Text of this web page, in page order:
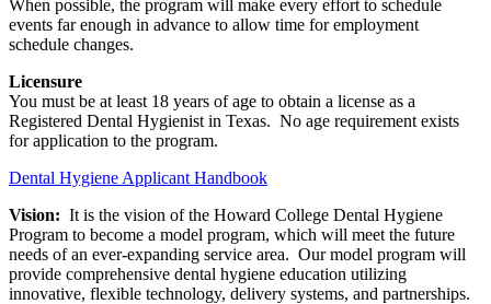
When possible, the program will make every effort to schedule
events far enough in advance to allow time for employment
schedule changes.
Licensure
You must be at least 18 years of age to obtain a license as a
Registered Dental Hygienist in Texas. No age requirement exists
for application to the program.
Dental Hygiene Applicant Handbook
Vision: It is the vision of the Howard College Dental Hygiene
Program to become a model program, which will meet the future
needs of an ever-expanding service area. Our model program will
provide comprehensive dental hygiene education utilizing
innovative, flexible technology, delivery systems, and partnerships.